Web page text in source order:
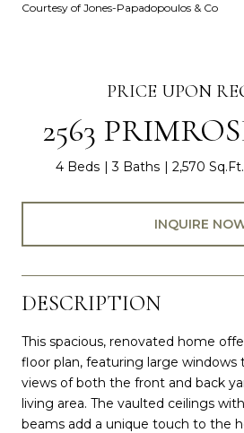
Courtesy of Jones-Papadopoulos & Co
PRICE UPON
2563
4 Beds 3 Baths 2,570 Sq.Ft.
INQUIRE
DESCRIPTION
This spacious, renovated home
floor plan, featuring large windows
views of both the front and back
living area. The vaulted ceilings
beams add a unique touch to the